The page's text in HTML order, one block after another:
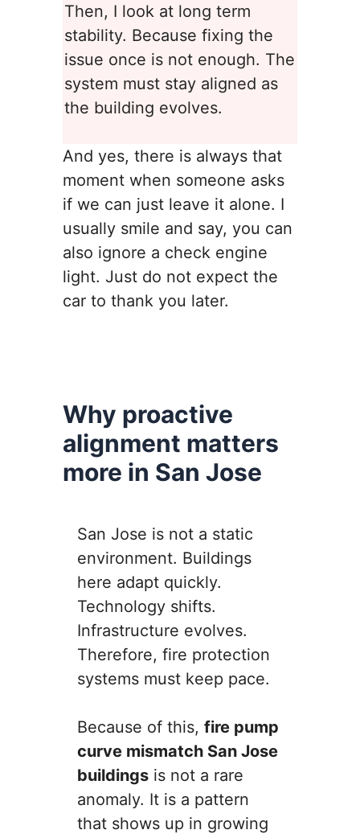
Then, I look at long term
stability. Because fixing the
issue once is not enough. The
system must stay aligned as
the building evolves.
And yes, there is always that
moment when someone asks
if we can just leave it alone. I
usually smile and say, you can
also ignore a check engine
light. Just do not expect the
car to thank you later.
Why proactive
alignment matters
more in San Jose
San Jose is not a static
environment. Buildings
here adapt quickly.
Technology shifts.
Infrastructure evolves.
Therefore, fire protection
systems must keep pace.
Because of this, fire pump
curve mismatch San Jose
buildings is not a rare
anomaly. It is a pattern
that shows up in growing